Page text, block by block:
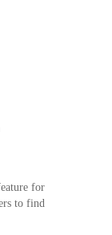
for
to find